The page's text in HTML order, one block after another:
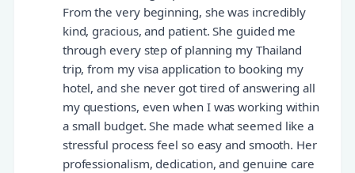
From the very beginning, she was incredibly
kind, gracious, and patient. She guided me
through every step of planning my Thailand
trip, from my visa application to booking my
hotel, and she never got tired of answering all
my questions, even when I was working within
a small budget. She made what seemed like a
stressful process feel so easy and smooth. Her
professionalism, dedication, and genuine care